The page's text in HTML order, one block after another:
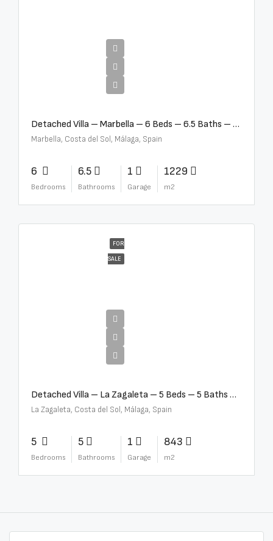
Detached Villa – Marbella – 6 Beds – 6.5 Baths – R5376523
Marbella, Costa del Sol, Málaga, Spain
6
Bedrooms
6.5
Bathrooms
1
Garage
1229
m2
FOR
SALE
Detached Villa – La Zagaleta – 5 Beds – 5 Baths – R5069710
La Zagaleta, Costa del Sol, Málaga, Spain
5
Bedrooms
5
Bathrooms
1
Garage
843
m2